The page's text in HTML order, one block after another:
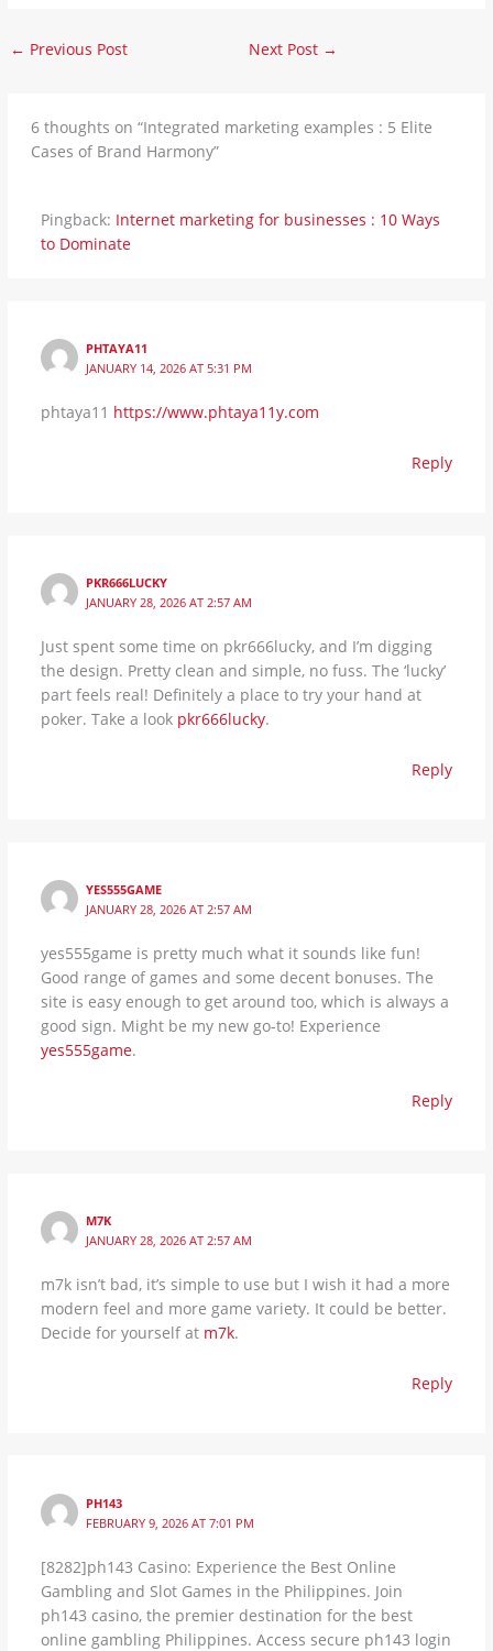
← Previous Post Next Post →
6 thoughts on “Integrated marketing examples : 5 Elite
Cases of Brand Harmony”
Pingback: Internet marketing for businesses : 10 Ways
to Dominate
PHTAYA11
JANUARY 14, 2026 AT 5:31 PM
phtaya11 https://www.phtaya11y.com
Reply
PKR666LUCKY
JANUARY 28, 2026 AT 2:57 AM
Just spent some time on pkr666lucky, and I’m digging
the design. Pretty clean and simple, no fuss. The ‘lucky’
part feels real! Definitely a place to try your hand at
poker. Take a look pkr666lucky.
Reply
YES555GAME
JANUARY 28, 2026 AT 2:57 AM
yes555game is pretty much what it sounds like fun!
Good range of games and some decent bonuses. The
site is easy enough to get around too, which is always a
good sign. Might be my new go-to! Experience
yes555game.
Reply
M7K
JANUARY 28, 2026 AT 2:57 AM
m7k isn’t bad, it’s simple to use but I wish it had a more
modern feel and more game variety. It could be better.
Decide for yourself at m7k.
Reply
PH143
FEBRUARY 9, 2026 AT 7:01 PM
[8282]ph143 Casino: Experience the Best Online
Gambling and Slot Games in the Philippines. Join
ph143 casino, the premier destination for the best
online gambling Philippines. Access secure ph143 login